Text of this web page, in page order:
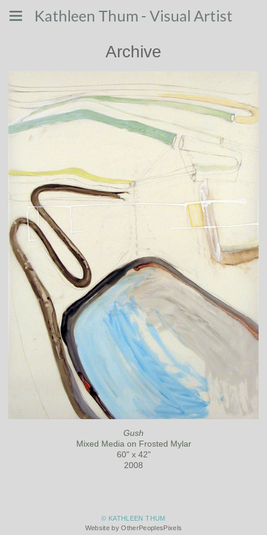
Kathleen Thum - Visual Artist
Archive
Gush
Mixed Media on Frosted Mylar
60" x 42"
2008
© KATHLEEN THUM
Website by OtherPeoplesPixels